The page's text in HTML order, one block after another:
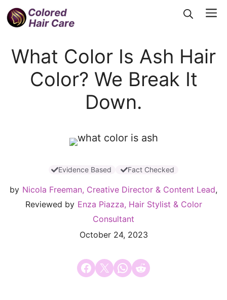
Skip
to
What Color Is Ash Hair
Color? We Break It
Down.
Evidence Based Fact Checked
by Nicola Freeman, Creative Director & Content Lead,
Reviewed by Enza Piazza, Hair Stylist & Color
Consultant
October 24, 2023
Share on Facebook
Email this PageShare on WhatsApp
Share on Reddit